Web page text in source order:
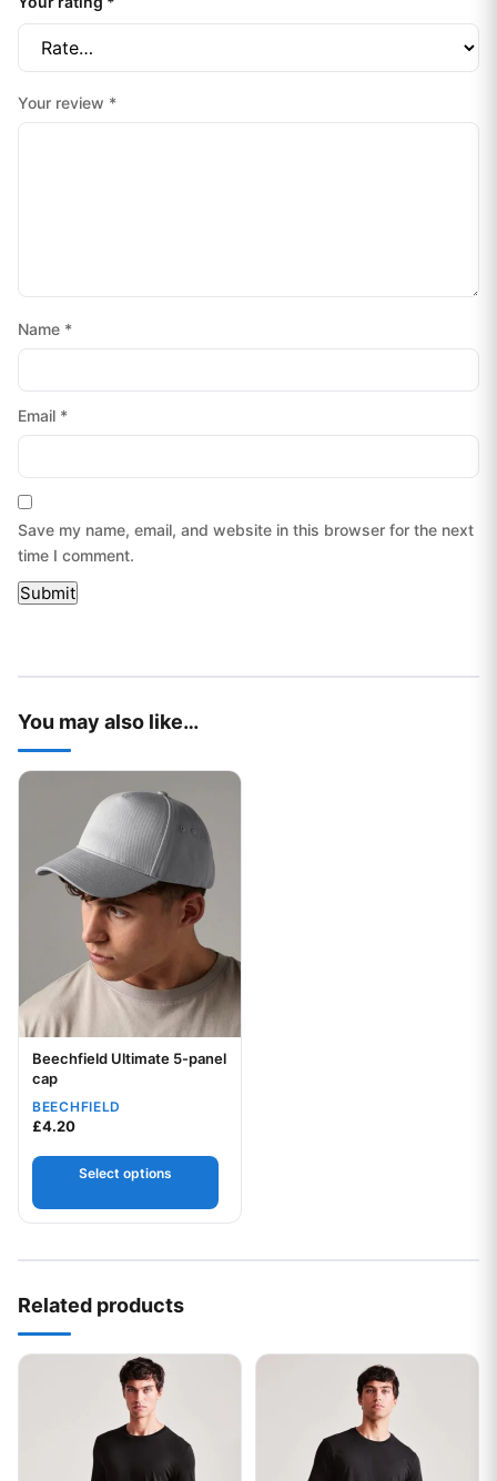
Your review *
Name *
Email *
Save my name, email, and website in this browser for the next
time I comment.
You may also like…
Your logo
Beechfield Ultimate 5-panel
cap
BEECHFIELD
£4.20
Select options
This product has multiple variants. The options may be
Related products
This product has multiple variants. The options may be
This product has multiple